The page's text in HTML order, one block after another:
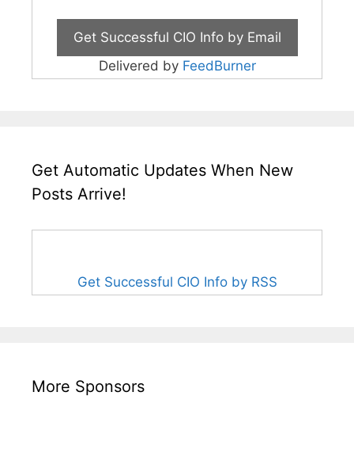
Delivered by FeedBurner
Get Automatic Updates When New
Posts Arrive!
Get Successful CIO Info by RSS
More Sponsors